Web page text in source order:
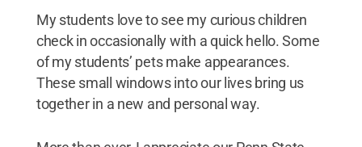
My students love to see my curious children
check in occasionally with a quick hello. Some
of my students’ pets make appearances.
These small windows into our lives bring us
together in a new and personal way.